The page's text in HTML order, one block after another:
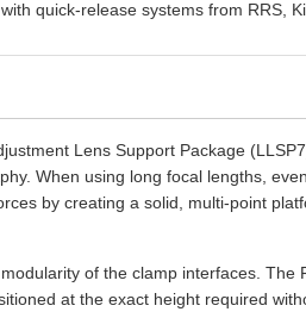
When using long focal lengths,
by creating a solid, multi-point
at the exact height required
for your lens foot, ensuring a